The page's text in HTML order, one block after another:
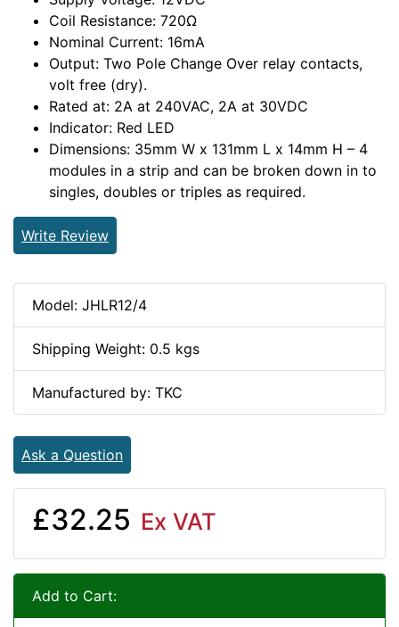
Coil Resistance: 720Ω
Nominal Current: 16mA
Output: Two Pole Change Over relay contacts,
volt free (dry).
Rated at: 2A at 240VAC, 2A at 30VDC
Indicator: Red LED
Dimensions: 35mm W x 131mm L x 14mm H – 4
modules in a strip and can be broken down in to
singles, doubles or triples as required.
Write Review
Model: JHLR12/4
Shipping Weight: 0.5 kgs
Manufactured by: TKC
Ask a Question
£32.25 Ex VAT
Add to Cart: